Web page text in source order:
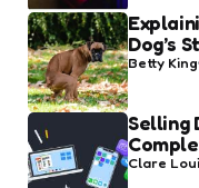
Dog’s
Posted
by
Betty King
Selling
Posted
by
Clare